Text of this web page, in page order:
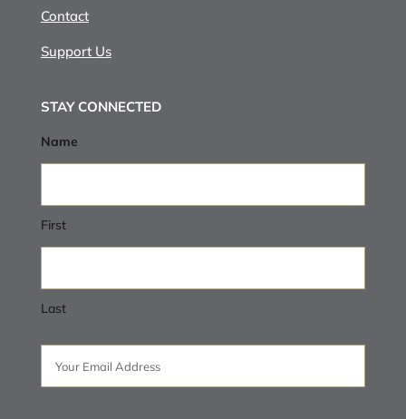
Contact
Support Us
STAY CONNECTED
Name
First
Last
Email
(Required)